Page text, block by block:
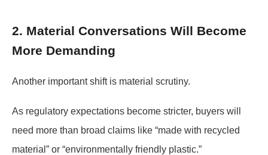
2. Material Conversations Will Become
More Demanding
Another important shift is material scrutiny.
As regulatory expectations become stricter, buyers will
need more than broad claims like “made with recycled
material” or “environmentally friendly plastic.”